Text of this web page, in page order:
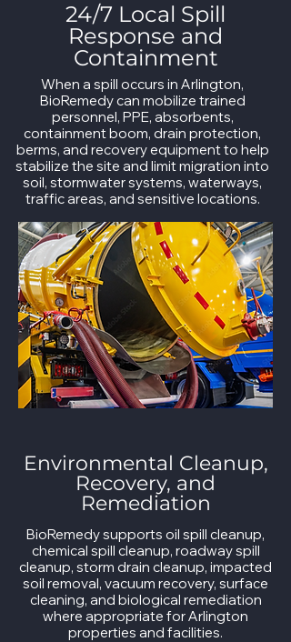
24/7 Local Spill
Response and
Containment
When a spill occurs in Arlington,
BioRemedy can mobilize trained
personnel, PPE, absorbents,
containment boom, drain protection,
berms, and recovery equipment to help
stabilize the site and limit migration into
soil, stormwater systems, waterways,
traffic areas, and sensitive locations.
Environmental Cleanup,
Recovery, and
Remediation
BioRemedy supports oil spill cleanup,
chemical spill cleanup, roadway spill
cleanup, storm drain cleanup, impacted
soil removal, vacuum recovery, surface
cleaning, and biological remediation
where appropriate for Arlington
properties and facilities.